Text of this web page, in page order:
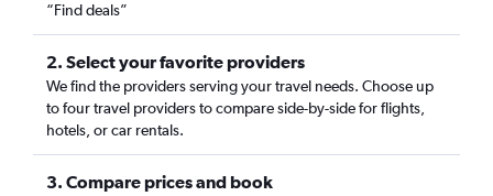
“Find deals”
2. Select your favorite providers
We find the providers serving your travel needs. Choose up
to four travel providers to compare side-by-side for flights,
hotels, or car rentals.
3. Compare prices and book